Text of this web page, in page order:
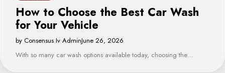
How to Choose the Best Car Wash
for Your Vehicle
by Consensus Iv AdminJune 26, 2026
With so many car wash options available today, choosing the…